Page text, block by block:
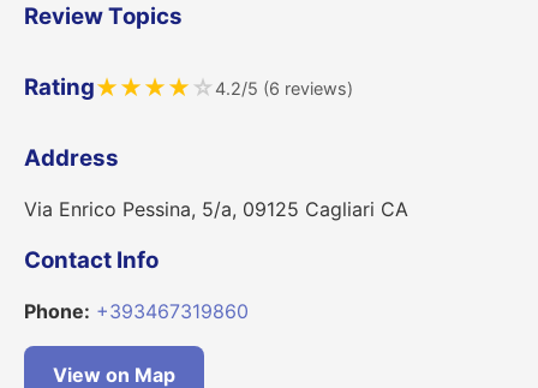
Review Topics
Rating★★★★ ☆4.2/5 (6 reviews)
Address
Via Enrico Pessina, 5/a, 09125 Cagliari CA
Contact Info
Phone: +393467319860
View on Map